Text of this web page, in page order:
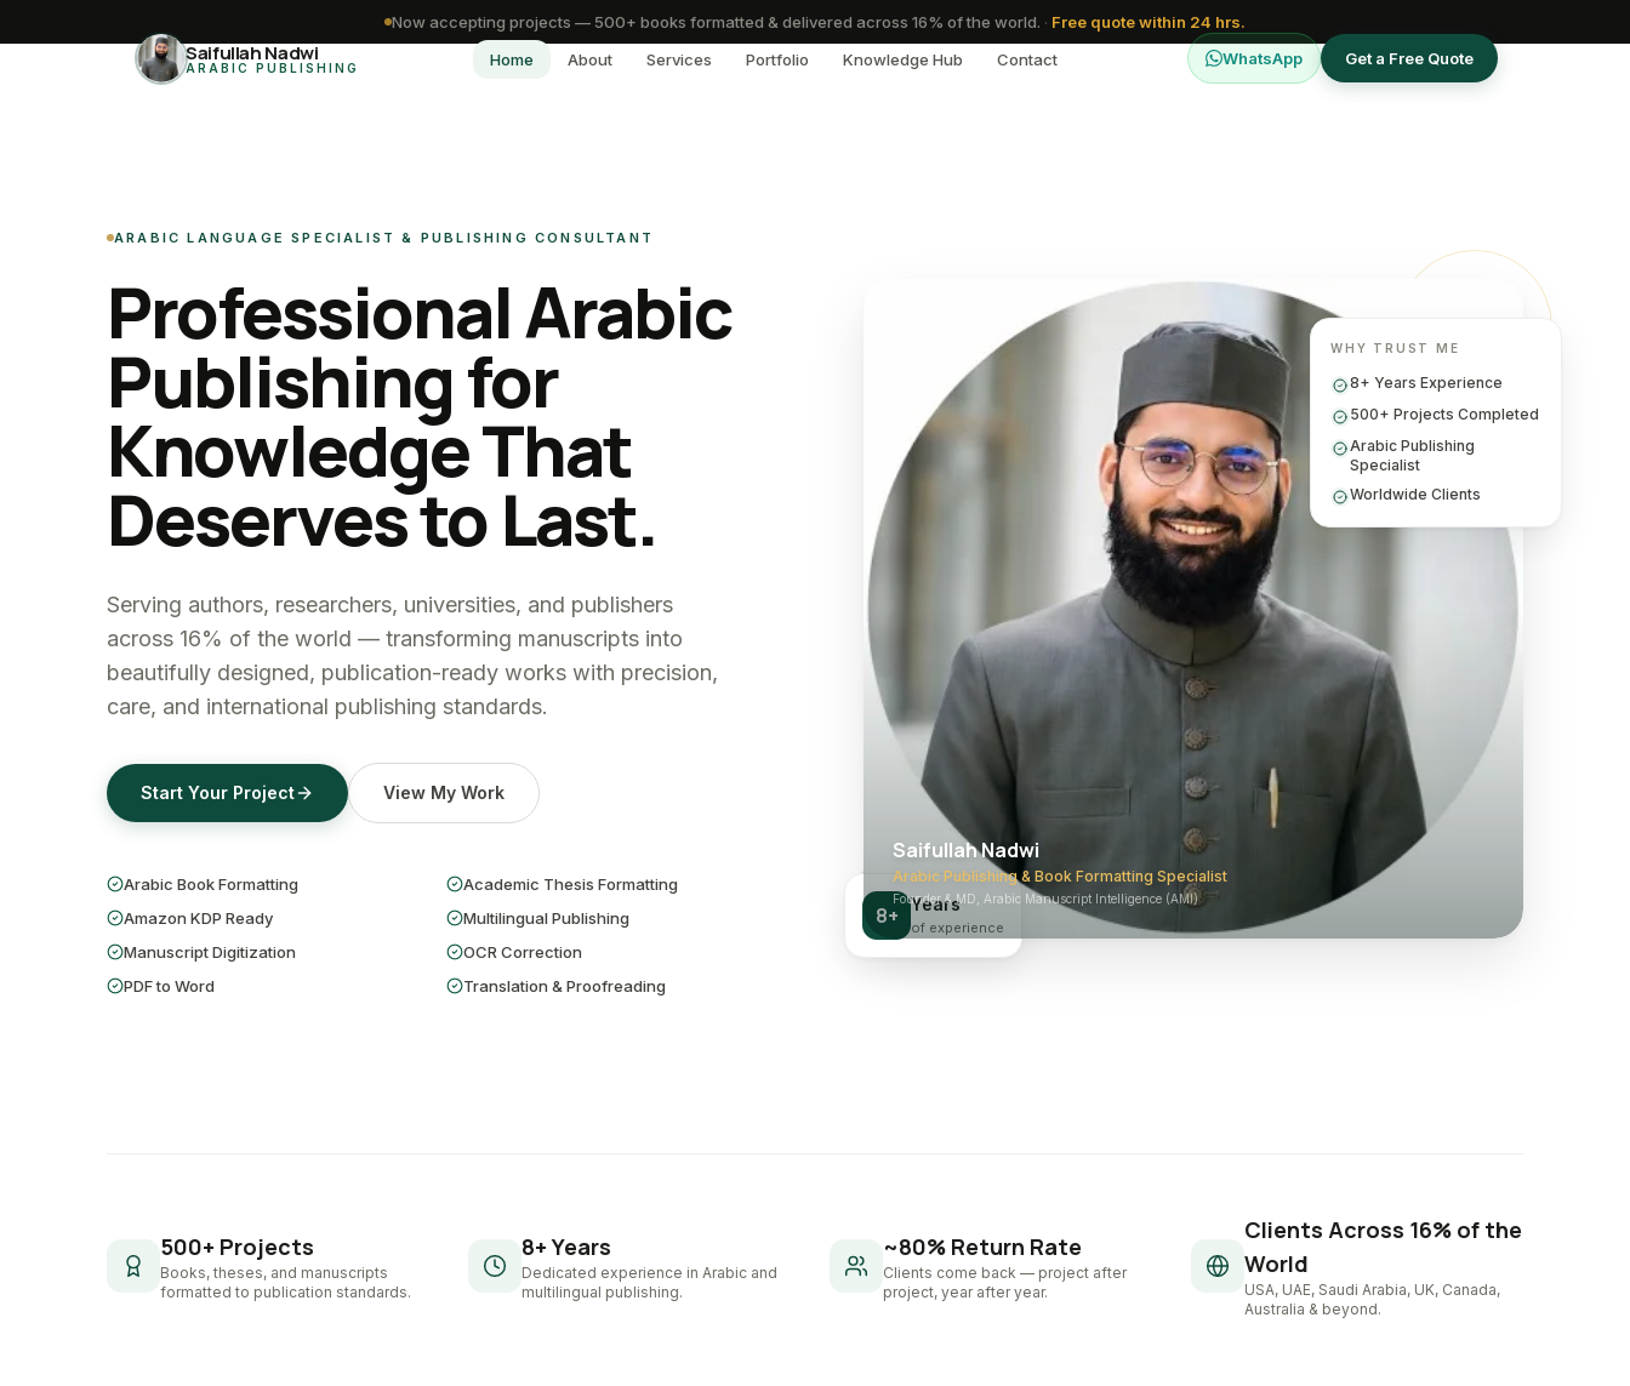
Saifullah Nadwi
ARABIC PUBLISHING Home About Services Portfolio Knowledge Hub Contact WhatsApp Get a Free Quote
Now accepting projects — 500+ books formatted & delivered across 16% of the world. · Free quote within 24 hrs.
ARABIC LANGUAGE SPECIALIST & PUBLISHING CONSULTANT
Professional Arabic
Publishing for
Knowledge That
Deserves to Last.
Serving authors, researchers, universities, and publishers
across 16% of the world — transforming manuscripts into
beautifully designed, publication-ready works with precision,
care, and international publishing standards.
Start Your Project View My Work
Arabic Book Formatting
Academic Thesis Formatting
Amazon KDP Ready
Multilingual Publishing
Manuscript Digitization
OCR Correction
PDF to Word
Translation & Proofreading
Saifullah Nadwi
Arabic Publishing & Book Formatting Specialist
Founder & MD, Arabic Manuscript Intelligence (AMI)
WHY TRUST ME
8+ Years Experience
500+ Projects Completed
Arabic Publishing
Specialist
Worldwide Clients
8+ Years
of experience
500+ Projects
Books, theses, and manuscripts
formatted to publication standards.
8+ Years
Dedicated experience in Arabic and
multilingual publishing.
~80% Return Rate
Clients come back — project after
project, year after year.
Clients Across 16% of the
World
USA, UAE, Saudi Arabia, UK, Canada,
Australia & beyond.